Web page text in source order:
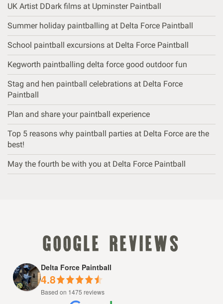
UK Artist DDark films at Upminster Paintball
Summer holiday paintballing at Delta Force Paintball
School paintball excursions at Delta Force Paintball
Kegworth paintballing delta force good outdoor fun
Stag and hen paintball celebrations at Delta Force
Paintball
Plan and share your paintball experience
Top 5 reasons why paintball parties at Delta Force are the
best!
May the fourth be with you at Delta Force Paintball
google reviews
Delta Force Paintball
4.8
Based on 1475 reviews